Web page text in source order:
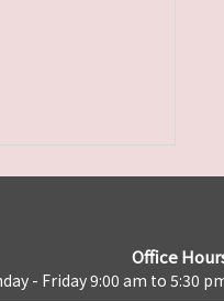
Office
- Friday 9:00 am to 5:30